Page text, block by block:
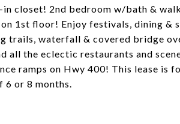
closet! 2nd bedroom w/bath &
1st floor! Enjoy festivals, dining &
trails, waterfall & covered bridge
all the eclectic restaurants and
ramps on Hwy 400! This lease is
6 or 8 months.